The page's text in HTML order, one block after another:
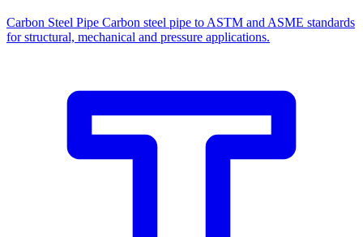
Carbon Steel Pipe Carbon steel pipe to ASTM and ASME standards
for structural, mechanical and pressure applications.